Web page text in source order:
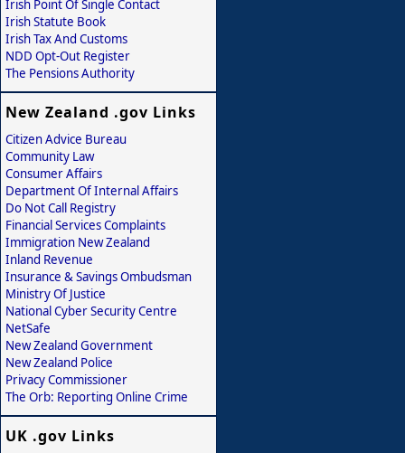
Irish Point Of Single Contact
Irish Statute Book
Irish Tax And Customs
NDD Opt-Out Register
The Pensions Authority
New Zealand .gov Links
Citizen Advice Bureau
Community Law
Consumer Affairs
Department Of Internal Affairs
Do Not Call Registry
Financial Services Complaints
Immigration New Zealand
Inland Revenue
Insurance & Savings Ombudsman
Ministry Of Justice
National Cyber Security Centre
NetSafe
New Zealand Government
New Zealand Police
Privacy Commissioner
The Orb: Reporting Online Crime
UK .gov Links